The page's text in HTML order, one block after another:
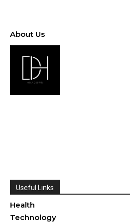
About Us
Useful Links
Health
Technology